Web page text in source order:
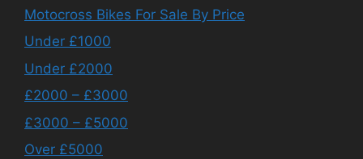
Motocross Bikes For Sale By Price
Under £1000
Under £2000
£2000 – £3000
£3000 – £5000
Over £5000